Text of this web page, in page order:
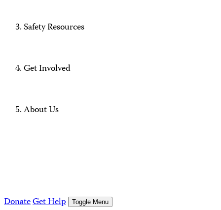
Safety Resources
Get Involved
About Us
DonateGet Help Toggle Menu